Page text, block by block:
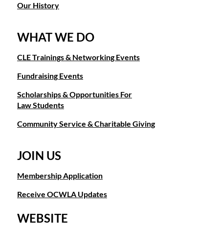
Our History
WHAT WE DO
CLE Trainings & Networking Events
Fundraising Events
Scholarships & Opportunities For
Law Students
Community Service & Charitable Giving
JOIN US
Membership Application
Receive OCWLA Updates
WEBSITE